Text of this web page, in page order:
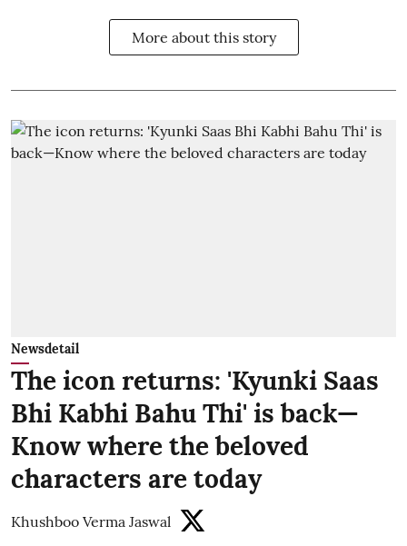
More about this story
Newsdetail
The icon returns: 'Kyunki Saas
Bhi Kabhi Bahu Thi' is back—
Know where the beloved
characters are today
Khushboo Verma Jaswal